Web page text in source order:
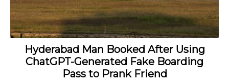
Hyderabad Man Booked After Using
ChatGPT-Generated Fake Boarding
Pass to Prank Friend